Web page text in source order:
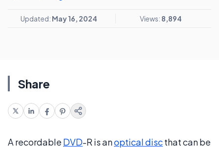
Updated: May 16, 2024 Views: 8,894
Share
A recordable DVD-R is anoptical discthat can be